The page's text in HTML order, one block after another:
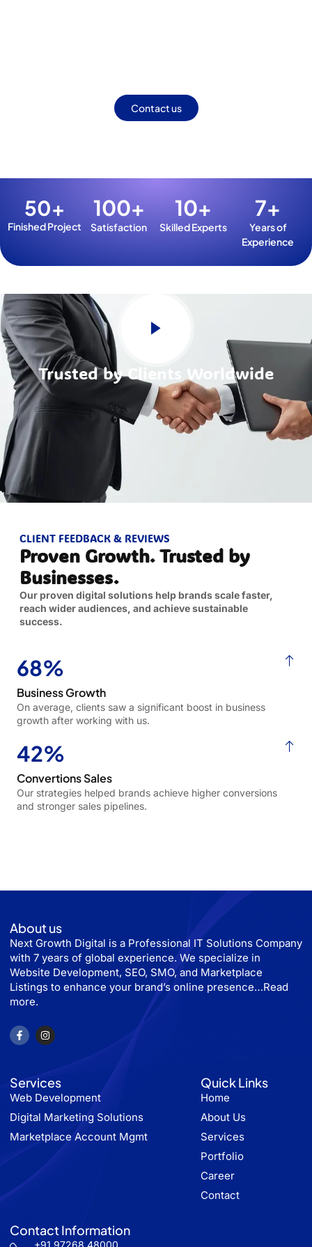
Contact us
Finished Project
50+
Satisfaction
100+
Skilled Experts
10+
Years of
Experience
7+
Trusted by Clients Worldwide
CLIENT FEEDBACK & REVIEWS
Proven Growth. Trusted by
Businesses.
Our proven digital solutions help brands scale faster,
reach wider audiences, and achieve sustainable
success.
68%
Business Growth
On average, clients saw a significant boost in business
growth after working with us.
42%
Convertions Sales
Our strategies helped brands achieve higher conversions
and stronger sales pipelines.
About us
Next Growth Digital is a Professional IT Solutions Company
with 7 years of global experience. We specialize in
Website Development, SEO, SMO, and Marketplace
Listings to enhance your brand’s online presence…Read
more.
Services
Web Development
Digital Marketing Solutions
Marketplace Account Mgmt
Quick Links
Home
About Us
Services
Portfolio
Career
Contact
Contact Information